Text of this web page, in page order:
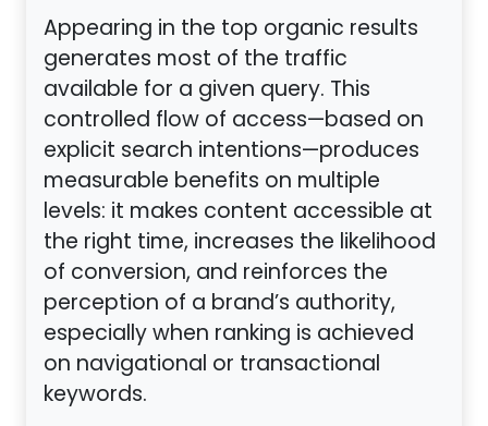
Appearing in the top organic results
generates most of the traffic
available for a given query. This
controlled flow of access—based on
explicit search intentions—produces
measurable benefits on multiple
levels: it makes content accessible at
the right time, increases the likelihood
of conversion, and reinforces the
perception of a brand’s authority,
especially when ranking is achieved
on navigational or transactional
keywords.